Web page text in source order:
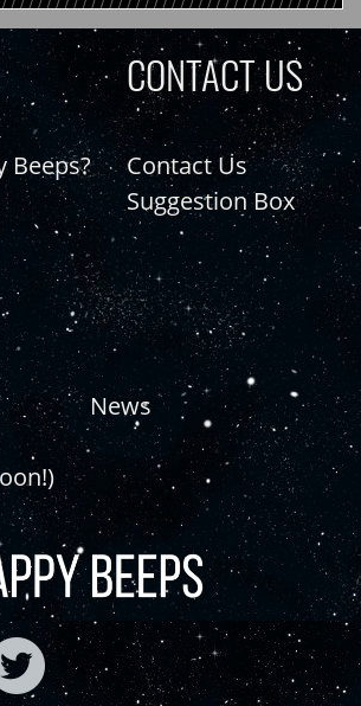
Beeps?
CONTACT US
Contact Us
Suggestion Box
News